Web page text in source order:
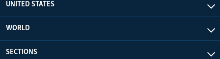
UNITED STATES
WORLD
SECTIONS